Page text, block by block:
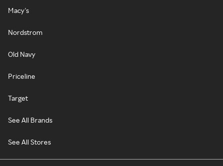
Macy's
Nordstrom
Old Navy
Priceline
Target
See All Brands
See All Stores